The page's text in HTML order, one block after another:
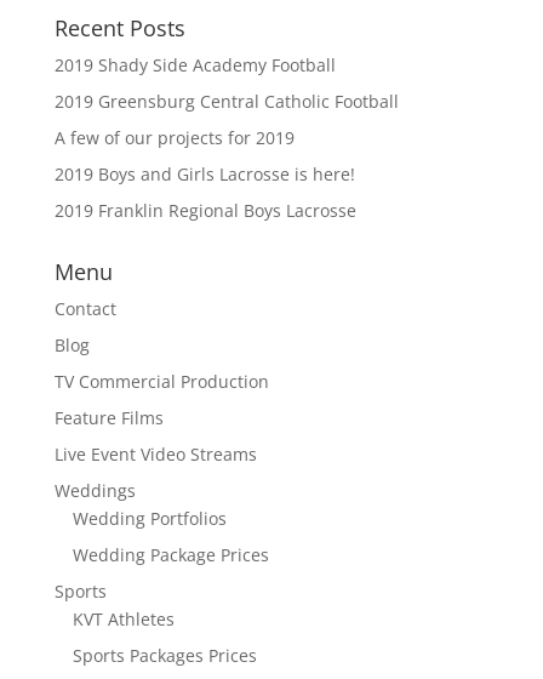
Recent Posts
2019 Shady Side Academy Football
2019 Greensburg Central Catholic Football
A few of our projects for 2019
2019 Boys and Girls Lacrosse is here!
2019 Franklin Regional Boys Lacrosse
Menu
Contact
Blog
TV Commercial Production
Feature Films
Live Event Video Streams
Weddings
Wedding Portfolios
Wedding Package Prices
Sports
KVT Athletes
Sports Packages Prices